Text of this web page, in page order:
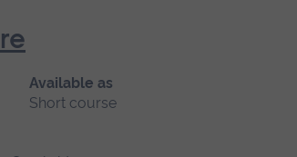
Available as
Short course